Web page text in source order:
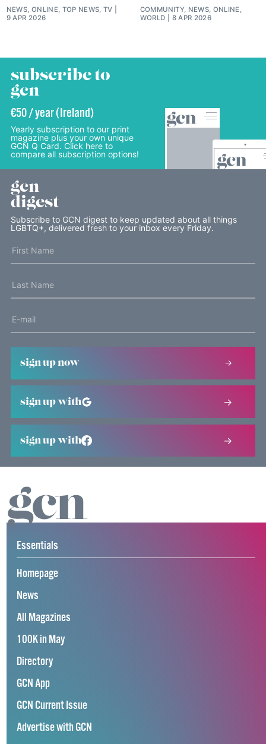
NEWS, ONLINE, TOP NEWS, TV
9 APR 2026
COMMUNITY, NEWS, ONLINE,
WORLD
8 APR 2026
subscribe to
gcn
€50 / year (Ireland)
Yearly subscription to our print
magazine plus your own unique
GCN Q Card. Click here to
compare all subscription options!
gcn
digest
Subscribe to GCN digest to keep updated about all things
LGBTQ+, delivered fresh to your inbox every Friday.
sign up now
sign up with
sign up with
Essentials
Homepage
News
All Magazines
100K in May
Directory
GCN App
GCN Current Issue
Advertise with GCN